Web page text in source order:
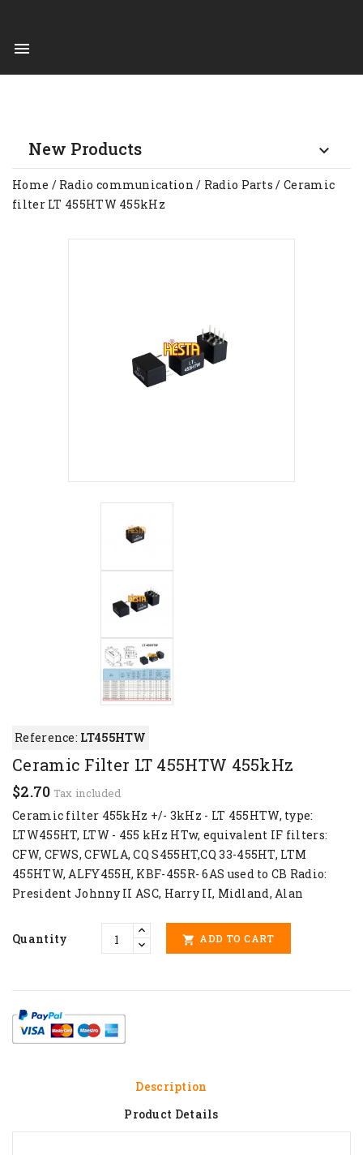

New Products 
Home Radio communication Radio Parts
Ceramic
filter LT 455HTW 455kHz
Reference: LT455HTW
Ceramic Filter LT 455HTW 455kHz
$2.70 Tax included
Ceramic filter 455kHz +/- 3kHz - LT 455HTW, type:
LTW455HT, LTW - 455 kHz HTw, equivalent IF filters:
CFW, CFWS, CFWLA, CQ S455HT,CQ 33-455HT, LTM
455HTW, ALFY455H, KBF-455R- 6AS used to CB Radio:
President Johnny II ASC, Harry II, Midland, Alan
Quantity  ADD TO CART
Description
Product Details